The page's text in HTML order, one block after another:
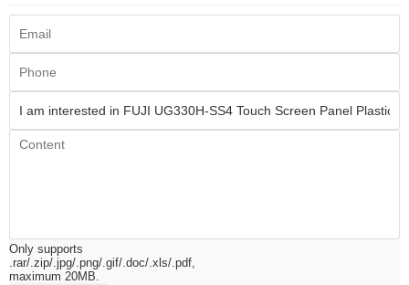
Only supports
.rar/.zip/.jpg/.png/.gif/.doc/.xls/.pdf,
maximum 20MB.